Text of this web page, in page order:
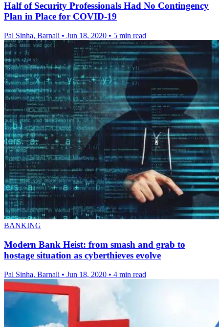
Half of Security Professionals Had No Contingency
Plan in Place for COVID-19
Pal Sinha, Barnali • Jun 18, 2020 • 5 min read
BANKING
Modern Bank Heist: from smash and grab to
hostage situation as cyberthieves evolve
Pal Sinha, Barnali • Jun 18, 2020 • 4 min read